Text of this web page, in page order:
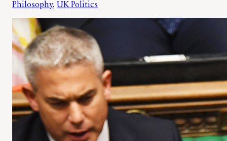
Philosophy, UK Politics